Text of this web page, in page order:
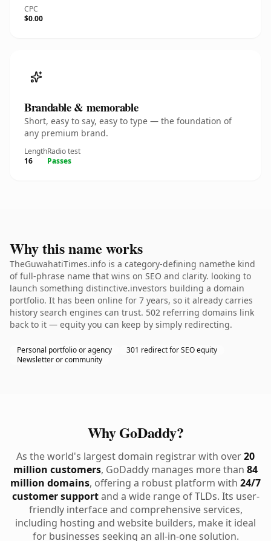
CPC
$0.00
Brandable & memorable
Short, easy to say, easy to type — the foundation of
any premium brand.
Length
16
Radio test
Passes
Why this name works
TheGuwahatiTimes.info is a category-defining namethe kind
of full-phrase name that wins on SEO and clarity. looking to
launch something distinctive.investors building a domain
portfolio. It has been online for 7 years, so it already carries
history search engines can trust. 502 referring domains link
back to it — equity you can keep by simply redirecting.
Personal portfolio or agency
301 redirect for SEO equity
Newsletter or community
Why GoDaddy?
As the world's largest domain registrar with over20
million customers, GoDaddy manages more than 84
million domains, offering a robust platform with 24/7
customer supportand a wide range of TLDs. Its user-
friendly interface and comprehensive services,
including hosting and website builders, make it ideal
for businesses seeking an all-in-one solution.